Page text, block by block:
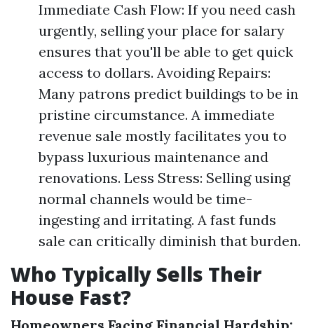
Immediate Cash Flow: If you need cash
urgently, selling your place for salary
ensures that you'll be able to get quick
access to dollars. Avoiding Repairs:
Many patrons predict buildings to be in
pristine circumstance. A immediate
revenue sale mostly facilitates you to
bypass luxurious maintenance and
renovations. Less Stress: Selling using
normal channels would be time-
ingesting and irritating. A fast funds
sale can critically diminish that burden.
Who Typically Sells Their
House Fast?